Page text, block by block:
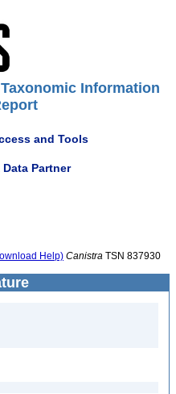
Information
and Tools
Data Partner
Help) Canistra TSN 837930